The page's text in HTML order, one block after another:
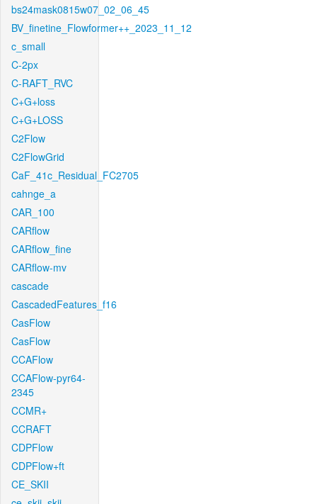
bs24mask0815w07_02_06_45
BV_finetine_Flowformer++_2023_11_12
c_small
C-2px
C-RAFT_RVC
C+G+loss
C+G+LOSS
C2Flow
C2FlowGrid
CaF_41c_Residual_FC2705
cahnge_a
CAR_100
CARflow
CARflow_fine
CARflow-mv
cascade
CascadedFeatures_f16
CasFlow
CasFlow
CCAFlow
CCAFlow-pyr64-
2345
CCMR+
CCRAFT
CDPFlow
CDPFlow+ft
CE_SKII